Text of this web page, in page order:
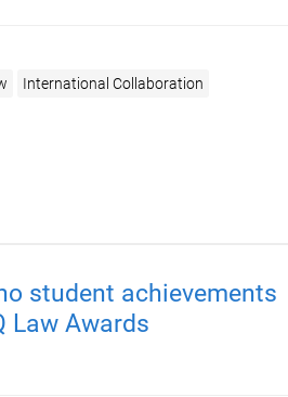
International Collaboration
student achievements
Law Awards